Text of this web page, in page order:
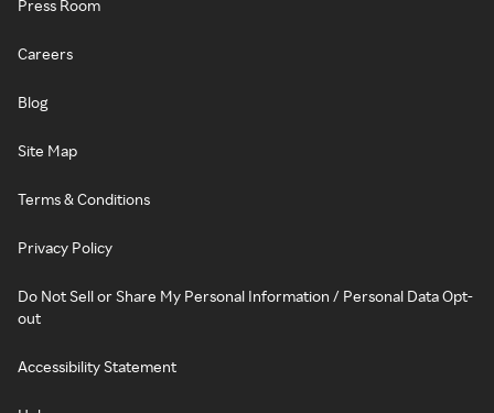
Press Room
Careers
Blog
Site Map
Terms & Conditions
Privacy Policy
Do Not Sell or Share My Personal Information / Personal Data Opt-
out
Accessibility Statement